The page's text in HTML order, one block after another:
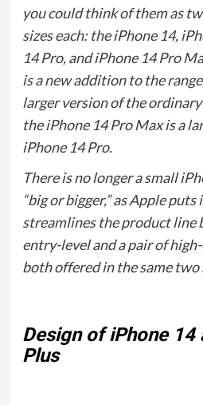
you could think of them as
sizes each: the iPhone 14,
14 Pro, and iPhone 14 Pro
is a new addition to the
larger version of the
the iPhone 14 Pro Max is a
iPhone 14 Pro.
There is no longer a small
“big or bigger,” as Apple
streamlines the product line
entry-level and a pair of
both offered in the same two
Design of iPhone 14
Plus